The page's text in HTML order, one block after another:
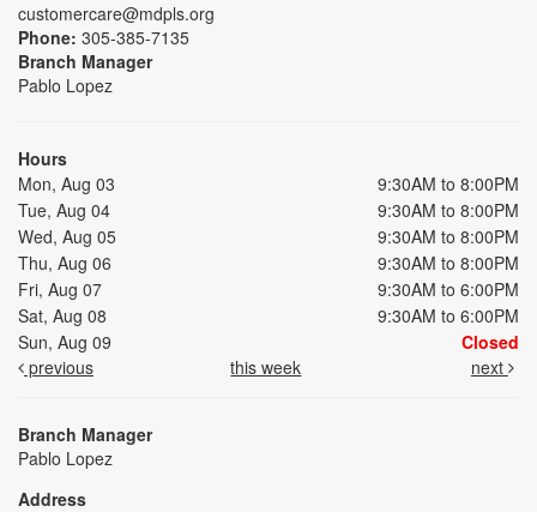
customercare@mdpls.org
Phone: 305-385-7135
Branch Manager
Pablo Lopez
Hours
Mon, Aug 03
9:30AM to 8:00PM
Tue, Aug 04
9:30AM to 8:00PM
Wed, Aug 05
9:30AM to 8:00PM
Thu, Aug 06
9:30AM to 8:00PM
Fri, Aug 07
9:30AM to 6:00PM
Sat, Aug 08
9:30AM to 6:00PM
Sun, Aug 09
Closed
previous
this week next
Branch Manager
Pablo Lopez
Address